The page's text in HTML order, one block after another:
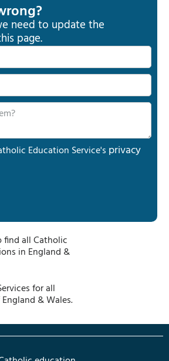
need to update the
page.
Education Service's privacy
all Catholic
in England &
for all
& Wales.